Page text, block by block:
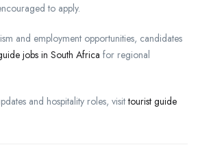
to apply.
and employment opportunities, candidates
jobs in South Africa for regional
and hospitality roles, visittourist guide